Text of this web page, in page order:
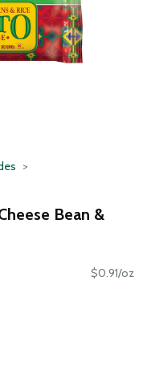
Bean &
$0.91/oz